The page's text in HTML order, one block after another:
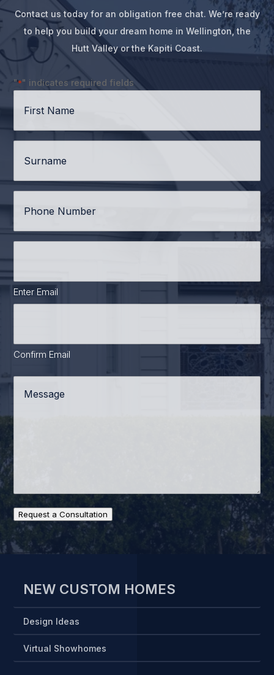
Contact us today for an obligation free chat. We’re ready
to help you build your dream home in Wellington, the
Hutt Valley or the Kapiti Coast.
"*" indicates required fields
Name*
Enter Email
Confirm Email
Request a Consultation
NEW CUSTOM HOMES
Design Ideas
Virtual Showhomes